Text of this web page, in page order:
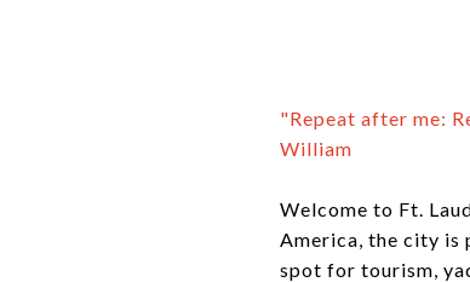
"Repeat after me:
William
Welcome to Ft.
America, the city is
spot for tourism,